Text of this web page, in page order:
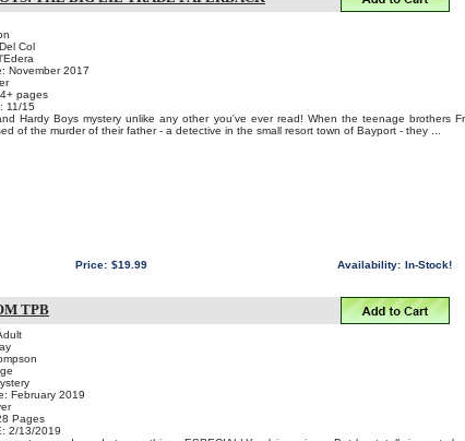
Col
November 2017
pages
11/15
Hardy Boys mystery unlike any other you've ever read! When the teenage brothers
of the murder of their father - a detective in the small resort town of Bayport - they ...
Price: $19.99 Availability: In-Stock!
TPB
February 2019
Pages
2/13/2019